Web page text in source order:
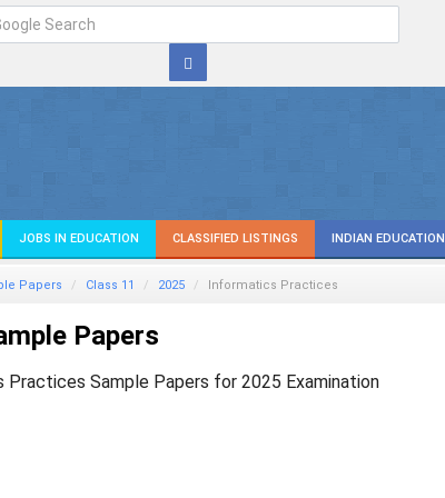
JOBS IN EDUCATION CLASSIFIED LISTINGS INDIAN EDUCATION
Papers Class 11 2025 Informatics Practices
Papers
Practices Sample Papers for 2025 Examination